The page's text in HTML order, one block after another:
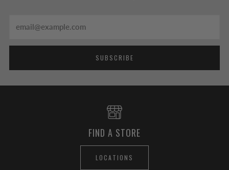
SUBSCRIBE
FIND A STORE
LOCATIONS